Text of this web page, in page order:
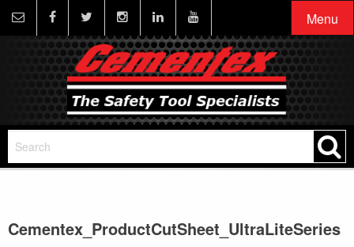
Menu
Cementex_ProductCutSheet_UltraLiteSeries